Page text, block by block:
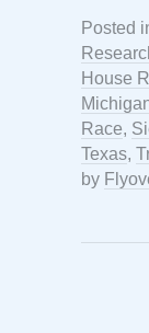
Posted
House
Race,
Texas,
by